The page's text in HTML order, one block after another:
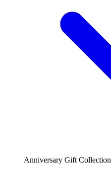
Anniversary Gift Collection